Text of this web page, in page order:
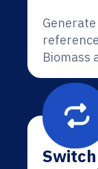
Biomass